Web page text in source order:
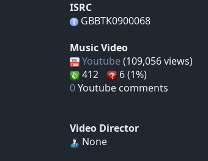
ISRC
GBBTK0900068
Music Video
Youtube (109,056 views)
412
6 (1%)
0Youtube comments
Video Director
None